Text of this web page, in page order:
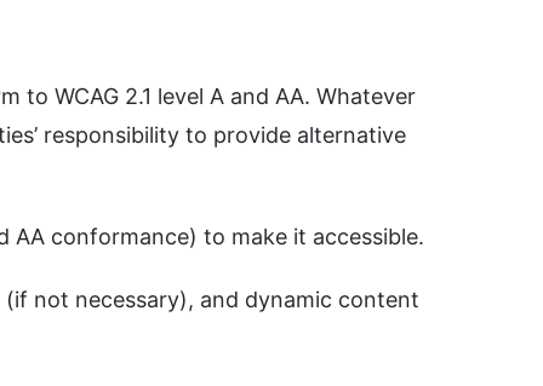
to WCAG 2.1 level A and AA. Whatever
responsibility to provide alternative
AA conformance) to make it accessible.
not necessary), and dynamic content